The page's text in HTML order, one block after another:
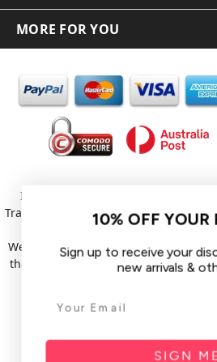
MORE FOR YOU
In the spirit of reconciliation
Traditional Custodians of Country
connections to land, sea
We pay our respect to their Elders
that respect to all Aboriginal and
Sitemap
10% OFF YOUR
Sign up to receive your
new arrivals &
SIGN ME